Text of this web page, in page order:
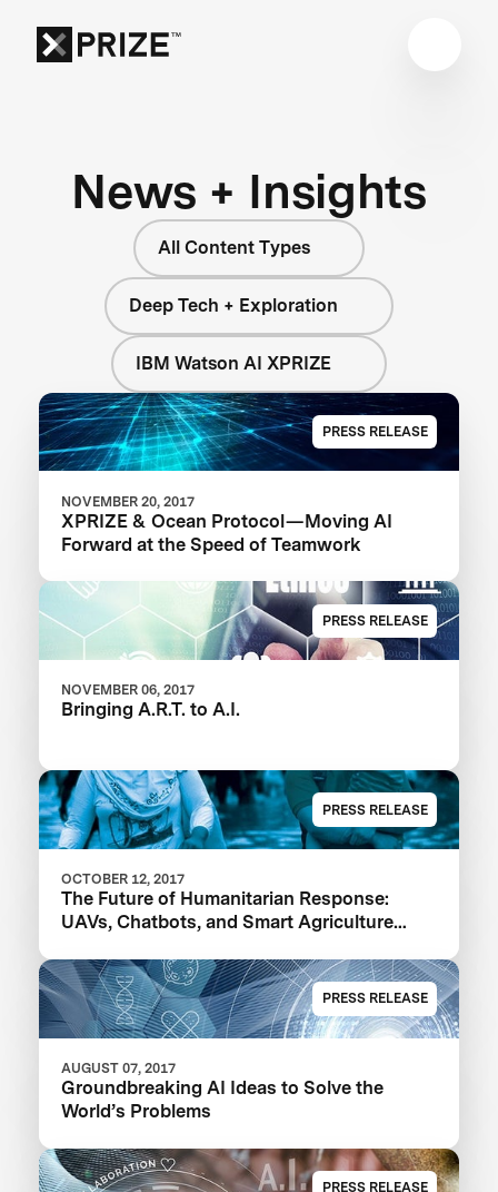
News + Insights
All Content Types
Deep Tech + Exploration
IBM Watson AI XPRIZE
PRESS RELEASE
NOVEMBER 20, 2017
XPRIZE & Ocean Protocol — Moving AI
Forward at the Speed of Teamwork
PRESS RELEASE
NOVEMBER 06, 2017
Bringing A.R.T. to A.I.
PRESS RELEASE
OCTOBER 12, 2017
The Future of Humanitarian Response:
UAVs, Chatbots, and Smart Agriculture
PRESS RELEASE
AUGUST 07, 2017
Groundbreaking AI Ideas to Solve the
World’s Problems
PRESS RELEASE